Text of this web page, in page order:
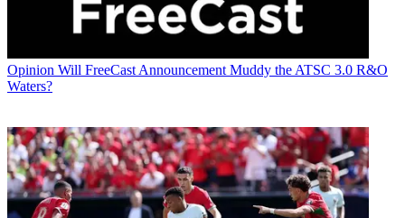
Opinion Will FreeCast Announcement Muddy the ATSC 3.0 R&O
Waters?